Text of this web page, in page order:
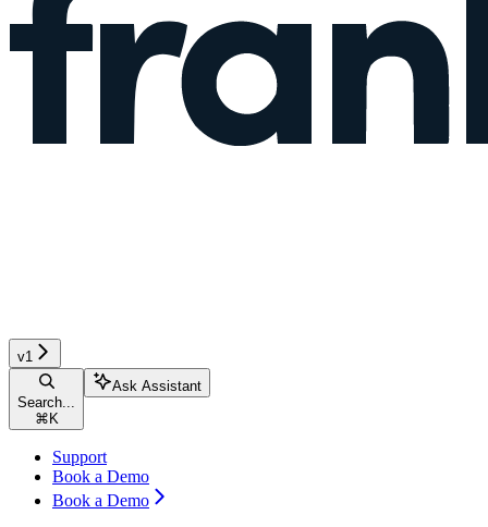
v1
Search...
⌘ K
Ask Assistant
Support
Book a Demo
Book a Demo